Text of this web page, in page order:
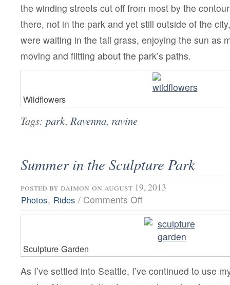
the winding streets cut off from most by the
there, not in the park and yet still outside of the
were waiting in the tall grass, enjoying the sun as
moving and flitting about the park’s paths.
Wildflowers
Tags: park, Ravenna, ravine
Summer in the Sculpture Park
posted by daimon on august 19, 2013
Photos, Rides / Comments Offon
in
the
Sculpture Garden
As I’ve settled into Seattle, I’ve continued to use